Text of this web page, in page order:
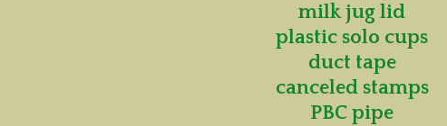
milk jug lid
plastic solo cups
duct tape
canceled stamps
PBC pipe